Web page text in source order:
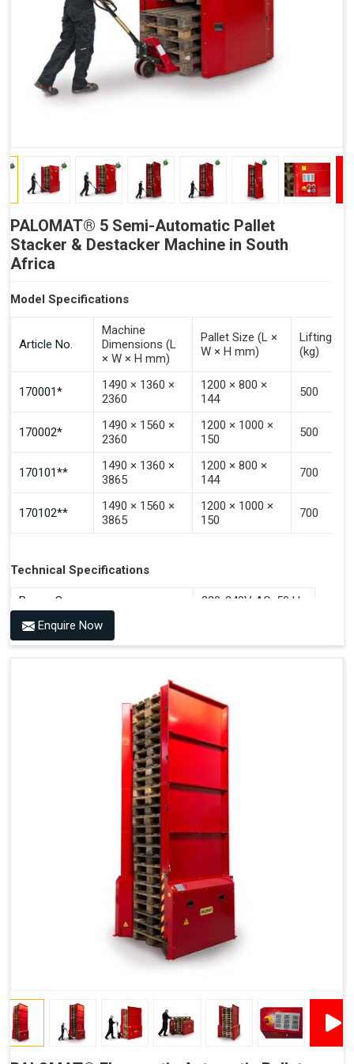
LEAN – Increased Efficiency with Fewer Resources
"Plug and Play" Solution
PALOMAT® 5 Semi-Automatic Pallet
Stacker & Destacker Machine in South
Africa
Model Specifications
Article No.
Machine
Dimensions (L
× W × H mm)
Pallet Size (L ×
W × H mm)
Lifting
(kg)
170001*
1490 × 1360 ×
2360
1200 × 800 ×
144
500
170002*
1490 × 1560 ×
2360
1200 × 1000 ×
150
500
170101**
1490 × 1360 ×
3865
1200 × 800 ×
144
700
170102**
1490 × 1560 ×
3865
1200 × 1000 ×
150
700
Technical Specifications
Power Source 220-240V AC, 50 Hz
Benefits of PALOMAT®
Space Saving and a Tidy Workplace
Improved Work Environment
Reduced Pallet Costs
Increased Efficiency
No Manual Pallet Handling
Less Absence Due to Illness
Reduced Time Spent Per Pallet
Fewer Back Injuries, Jammed Fingers and Feet
Lean – Increased Efficiency With Fewer Resources
"Plug and Play" Solution
Enquire Now